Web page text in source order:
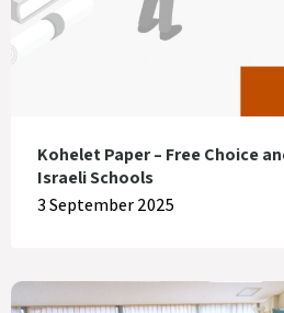
Kohelet Paper – Free Choice
Israeli Schools
3 September 2025